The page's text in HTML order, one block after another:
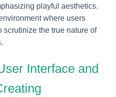
playful aesthetics.
where users
scrutinize the true nature of
Interface and